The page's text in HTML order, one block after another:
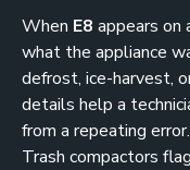
When E8 appears on
what the appliance
defrost, ice-harvest,
details help a
from a repeating error.
Trash compactors